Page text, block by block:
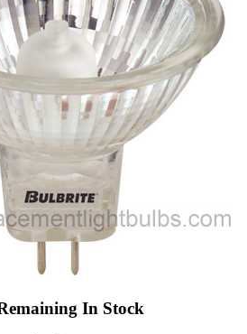
In Stock